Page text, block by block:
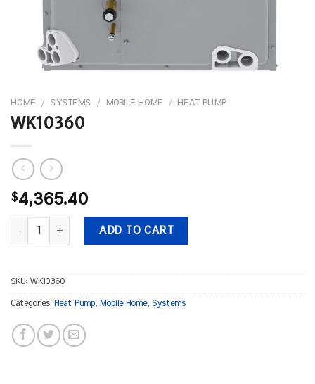
HOME / SYSTEMS / MOBILE HOME / HEAT PUMP
WK10360
$4,365.40
WK10360 quantity
ADD TO CART
SKU: WK10360
Categories: Heat Pump, Mobile Home, Systems